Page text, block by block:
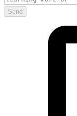
Send